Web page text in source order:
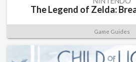
The Legend of Zelda:
Game Guides